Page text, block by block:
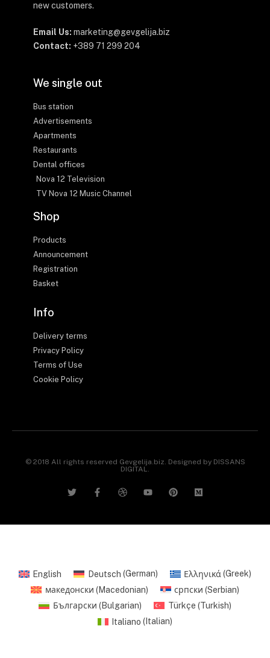
new customers.
Email Us: marketing@gevgelija.biz
Contact: +389 71 299 204
We single out
Bus station
Advertisements
Apartments
Restaurants
Dental offices
Nova 12 Television
TV Nova 12 Music Channel
Shop
Products
Announcement
Registration
Basket
Info
Delivery terms
Privacy Policy
Terms of Use
Cookie Policy
© 2018 All rights reserved Gevgelija.biz. Designed by DISSANS
DIGITAL.
English Deutsch (German) Ελληνικά (Greek)
македонски (Macedonian) српски (Serbian)
Български (Bulgarian) Türkçe (Turkish)
Italiano ( Italian)